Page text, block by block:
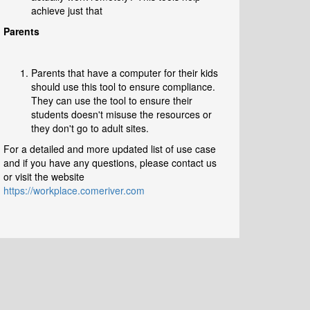
achieve just that
Parents
Parents that have a computer for their kids
should use this tool to ensure compliance.
They can use the tool to ensure their
students doesn't misuse the resources or
they don't go to adult sites.
For a detailed and more updated list of use case
and if you have any questions, please contact us
or visit the website
https://workplace.comeriver.com